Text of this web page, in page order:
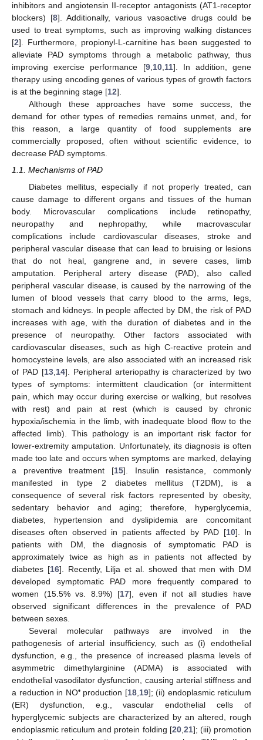
inhibitors and angiotensin II-receptor antagonists (AT1-receptor
blockers) [8]. Additionally, various vasoactive drugs could be
used to treat symptoms, such as improving walking distances
[2]. Furthermore, propionyl-L-carnitine has been suggested to
alleviate PAD symptoms through a metabolic pathway, thus
improving exercise performance [9,10,11]. In addition, gene
therapy using encoding genes of various types of growth factors
is at the beginning stage [12].
Although these approaches have some success, the
demand for other types of remedies remains unmet, and, for
this reason, a large quantity of food supplements are
commercially proposed, often without scientific evidence, to
decrease PAD symptoms.
1.1. Mechanisms of PAD
Diabetes mellitus, especially if not properly treated, can
cause damage to different organs and tissues of the human
body. Microvascular complications include retinopathy,
neuropathy and nephropathy, while macrovascular
complications include cardiovascular diseases, stroke and
peripheral vascular disease that can lead to bruising or lesions
that do not heal, gangrene and, in severe cases, limb
amputation. Peripheral artery disease (PAD), also called
peripheral vascular disease, is caused by the narrowing of the
lumen of blood vessels that carry blood to the arms, legs,
stomach and kidneys. In people affected by DM, the risk of PAD
increases with age, with the duration of diabetes and in the
presence of neuropathy. Other factors associated with
cardiovascular diseases, such as high C-reactive protein and
homocysteine levels, are also associated with an increased risk
of PAD [13, 14]. Peripheral arteriopathy is characterized by two
types of symptoms: intermittent claudication (or intermittent
pain, which may occur during exercise or walking, but resolves
with rest) and pain at rest (which is caused by chronic
hypoxia/ischemia in the limb, with inadequate blood flow to the
affected limb). This pathology is an important risk factor for
lower-extremity amputation. Unfortunately, its diagnosis is often
made too late and occurs when symptoms are marked, delaying
a preventive treatment [15]. Insulin resistance, commonly
manifested in type 2 diabetes mellitus (T2DM), is a
consequence of several risk factors represented by obesity,
sedentary behavior and aging; therefore, hyperglycemia,
diabetes, hypertension and dyslipidemia are concomitant
diseases often observed in patients affected by PAD [10]. In
patients with DM, the diagnosis of symptomatic PAD is
approximately twice as high as in patients not affected by
diabetes [16]. Recently, Lilja et al. showed that men with DM
developed symptomatic PAD more frequently compared to
women (15.5% vs. 8.9%) [17], even if not all studies have
observed significant differences in the prevalence of PAD
between sexes.
Several molecular pathways are involved in the
pathogenesis of arterial insufficiency, such as (i) endothelial
dysfunction, e.g., the presence of increased plasma levels of
asymmetric dimethylarginine (ADMA) is associated with
endothelial vasodilator dysfunction, causing arterial stiffness and
a reduction in NO•production [18, 19]; (ii) endoplasmic reticulum
(ER) dysfunction, e.g., vascular endothelial cells of
hyperglycemic subjects are characterized by an altered, rough
endoplasmic reticulum and protein folding [20, 21]; (iii) promotion